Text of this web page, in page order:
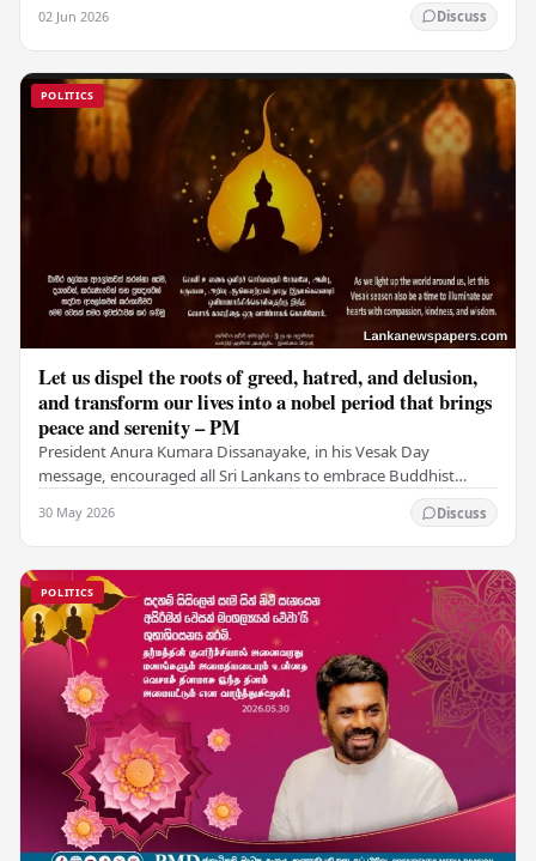
02 Jun 2026 Discuss
POLITICS
Let us dispel the roots of greed, hatred, and delusion,
and transform our lives into a nobel period that brings
peace and serenity – PM
President Anura Kumara Dissanayake, in his Vesak Day
message, encouraged all Sri Lankans to embrace Buddhist
30 May 2026 Discuss
POLITICS